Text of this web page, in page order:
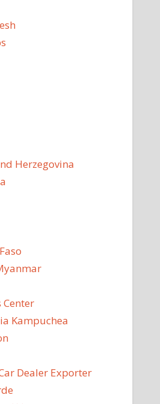
Herzegovina
Center
Kampuchea
Dealer Exporter